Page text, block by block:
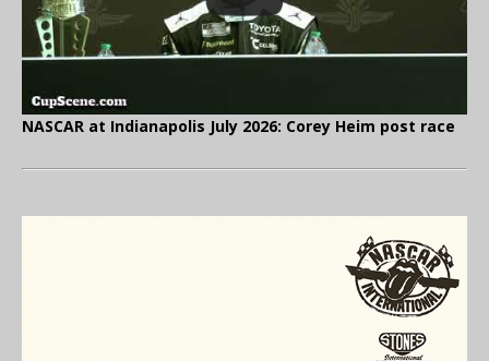
NASCAR at Indianapolis July 2026: Corey Heim post race